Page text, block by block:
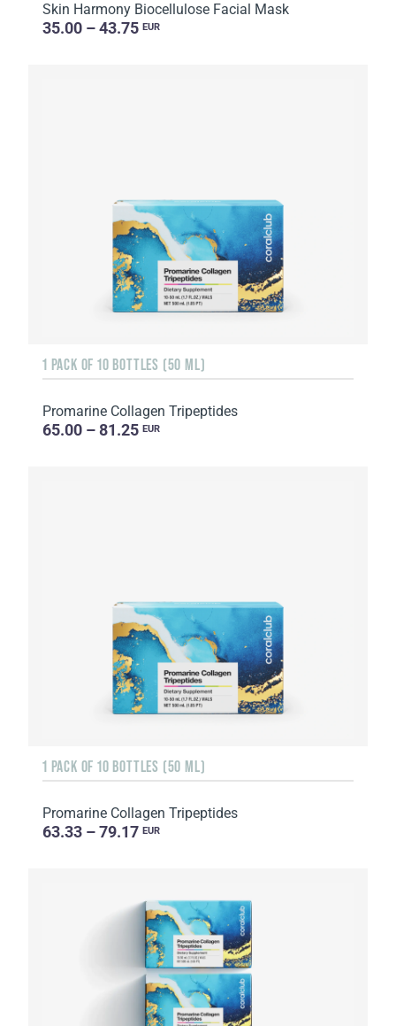
Skin Harmony Biocellulose Facial Mask
35.00 – 43.75 EUR
1 PACK OF 10 BOTTLES (50 ML)
Promarine Collagen Tripeptides
65.00 – 81.25 EUR
1 PACK OF 10 BOTTLES (50 ML)
Promarine Collagen Tripeptides
63.33 – 79.17 EUR